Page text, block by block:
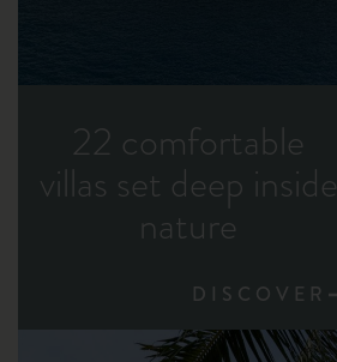
22 comfortable
villas set deep inside
nature
DISCOVER